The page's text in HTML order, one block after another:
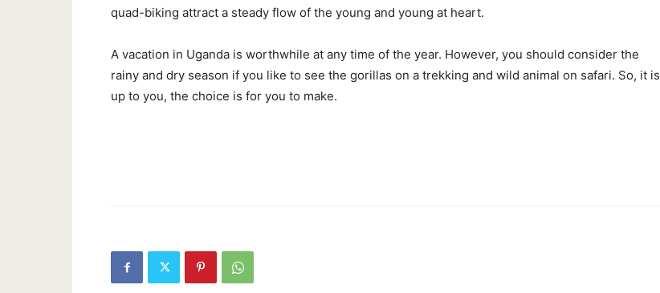
quad-biking attract a steady flow of the young and young at heart.
A vacation in Uganda is worthwhile at any time of the year. However, you should consider the
rainy and dry season if you like to see the gorillas on a trekking and wild animal on safari. So, it is
up to you, the choice is for you to make.